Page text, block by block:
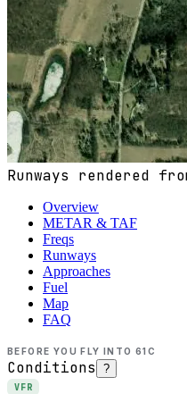
Runways rendered
Overview
METAR & TAF
Freqs
Runways
Approaches
Fuel
Map
FAQ
BEFORE YOU FLY INTO 61C
Conditions ?
VFR